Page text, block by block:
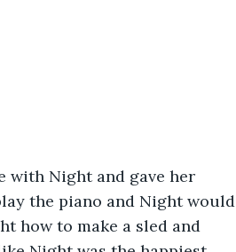
with Night and gave her
the piano and Night would
how to make a sled and